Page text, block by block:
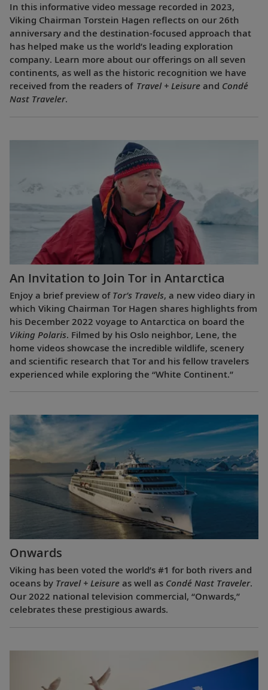
In this informative video message recorded in 2023,
Viking Chairman Torstein Hagen reflects on our 26th
anniversary and the destination-focused approach that
has helped make us the world’s leading exploration
company. Learn more about our offerings on all seven
continents, as well as the historic recognition we have
received from the readers of Travel + Leisure and Condé
Nast Traveler.
An Invitation to Join Tor in Antarctica
Enjoy a brief preview of Tor’s Travels, a new video diary in
which Viking Chairman Tor Hagen shares highlights from
his December 2022 voyage to Antarctica on board the
Viking Polaris. Filmed by his Oslo neighbor, Lene, the
home videos showcase the incredible wildlife, scenery
and scientific research that Tor and his fellow travelers
experienced while exploring the “White Continent.”
Onwards
Viking has been voted the world’s #1 for both rivers and
oceans by Travel + Leisure as well as Condé Nast Traveler.
Our 2022 national television commercial, “Onwards,”
celebrates these prestigious awards.